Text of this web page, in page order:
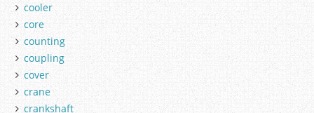
cooler
core
counting
coupling
cover
crane
crankshaft